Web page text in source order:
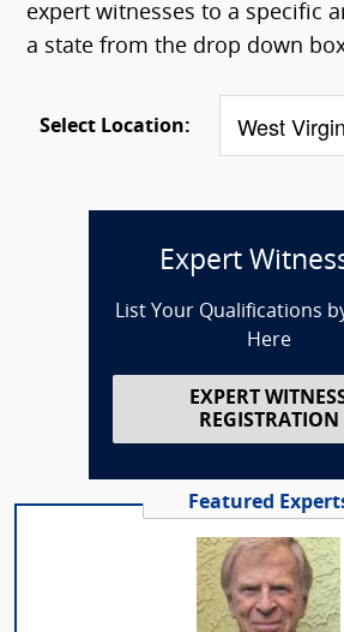
expert witnesses to a specific
a state from the drop down
Select Location:
Expert
List Your Qualifications
Here
EXPERT
REGISTRATION
Featured